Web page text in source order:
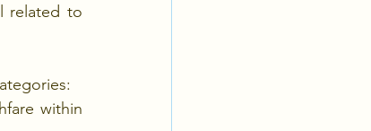
related to
within